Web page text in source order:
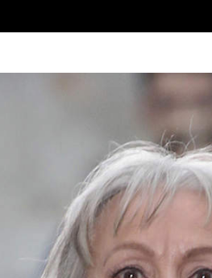
Volg de afdeling
Language
en nl